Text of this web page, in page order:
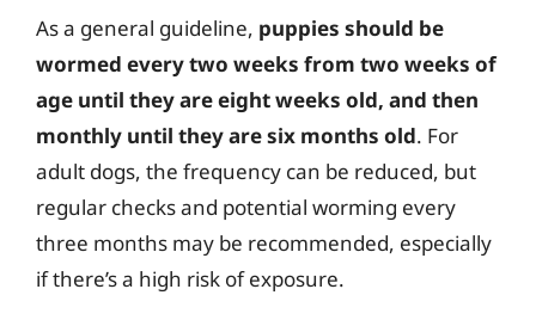
As a general guideline, puppies should be
wormed every two weeks from two weeks of
age until they are eight weeks old, and then
monthly until they are six months old. For
adult dogs, the frequency can be reduced, but
regular checks and potential worming every
three months may be recommended, especially
if there’s a high risk of exposure.